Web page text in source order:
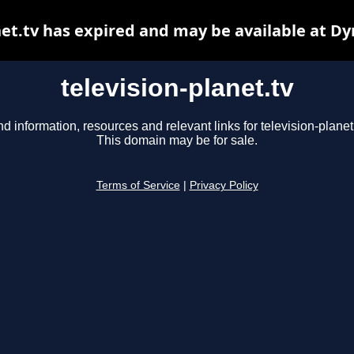
television-planet.tv
information, resources and relevant links for television-
This domain may be for sale.
Terms of Service Privacy Policy
has expired and may be available at